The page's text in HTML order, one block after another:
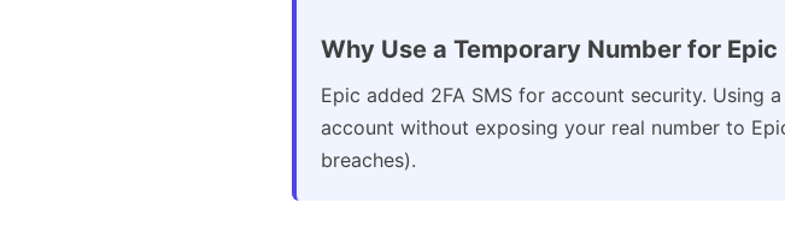
Why Use a Temporary Number for Epic
Epic added 2FA SMS for account security. Using
account without exposing your real number to
breaches).